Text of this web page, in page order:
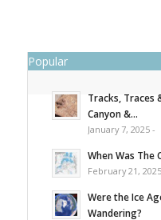
Popular
Tracks, Traces
Canyon &...
January 7, 2025 -
When Was The
February 21,
Were the Ice
Wandering?